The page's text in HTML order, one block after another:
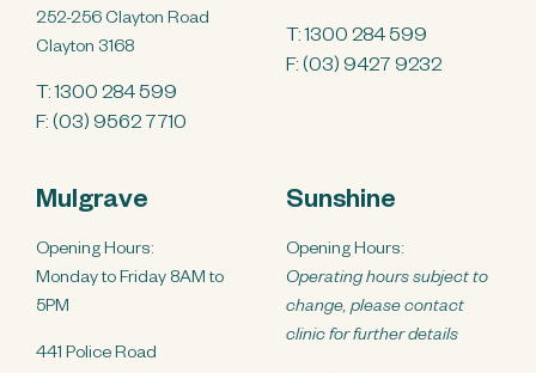
252-256 Clayton Road
Clayton 3168
T: 1300 284 599
F: (03) 9562 7710
T: 1300 284 599
F: (03) 9427 9232
Mulgrave
Opening Hours:
Monday to Friday 8AM to
5PM
441 Police Road
Sunshine
Opening Hours:
Operating hours subject to
change, please contact
clinic for further details